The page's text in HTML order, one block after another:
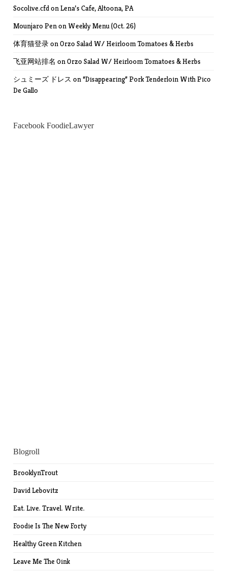
Socolive.cfdonLena’s Cafe, Altoona, PA
Mounjaro Penon Weekly Menu (Oct. 26)
体育猫登录onOrzo Salad W/ Heirloom Tomatoes & Herbs
飞亚网站排名 onOrzo Salad W/ Heirloom Tomatoes & Herbs
シュミーズ ドレス on “Disappearing” Pork Tenderloin With Pico
De Gallo
Facebook FoodieLawyer
Blogroll
BrooklynTrout
David Lebovitz
Eat. Live. Travel. Write.
Foodie Is The New Forty
Healthy Green Kitchen
Leave Me The Oink